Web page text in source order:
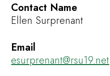
Contact Name
Ellen Surprenant
Email
esurprenant@rsu19.net